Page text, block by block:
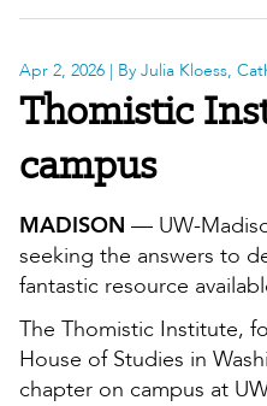
Apr 2, 2026 | By Julia Kloess,
Thomistic
campus
MADISON — UW-
seeking the answers to
fantastic resource
The Thomistic Institute,
House of Studies in
chapter on campus at